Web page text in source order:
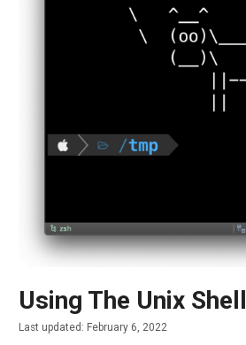
Using The Unix Shell
February 6, 2022